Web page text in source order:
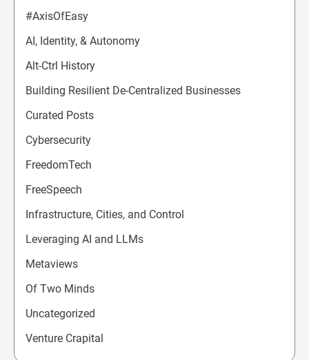
#AxisOfEasy
AI, Identity, & Autonomy
Alt-Ctrl History
Building Resilient De-Centralized Businesses
Curated Posts
Cybersecurity
FreedomTech
FreeSpeech
Infrastructure, Cities, and Control
Leveraging AI and LLMs
Metaviews
Of Two Minds
Uncategorized
Venture Crapital